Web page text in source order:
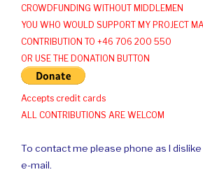
CROWDFUNDING WITHOUT MIDDLEMEN
YOU WHO WOULD SUPPORT MY PROJECT
CONTRIBUTION TO +46 706 200 550
OR USE THE DONATION BUTTON
Accepts credit cards
ALL CONTRIBUTIONS ARE WELCOM
To contact me please phone as I
e-mail.